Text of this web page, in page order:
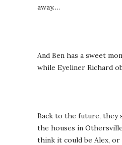
away….
And Ben has a sweet
while Eyeliner Richard
Back to the future, they
the houses in
think it could be Alex, or